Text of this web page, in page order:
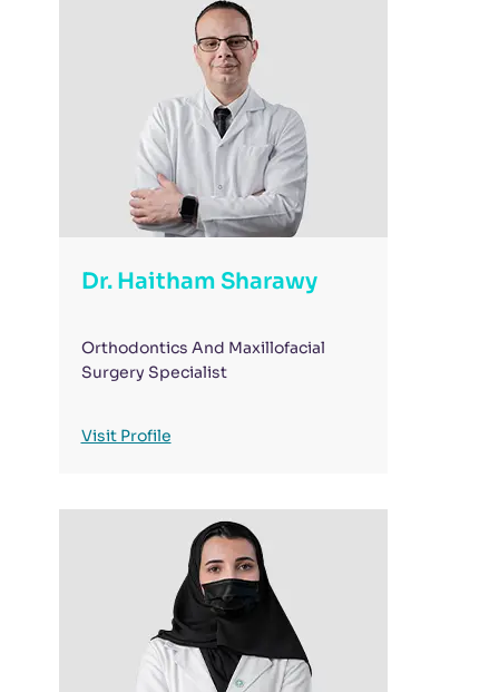
Dr. Haitham Sharawy
Orthodontics And Maxillofacial
Surgery Specialist
Visit Profile